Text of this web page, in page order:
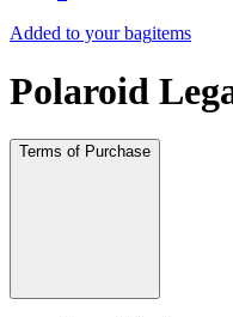
Added to your bagitems
Polaroid
Terms of Purchase